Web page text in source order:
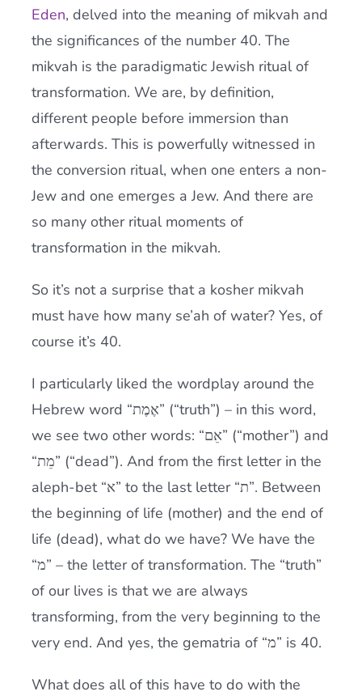
Eden, delved into the meaning of mikvah and
the significances of the number 40. The
mikvah is the paradigmatic Jewish ritual of
transformation. We are, by definition,
different people before immersion than
afterwards. This is powerfully witnessed in
the conversion ritual, when one enters a non-
Jew and one emerges a Jew. And there are
so many other ritual moments of
transformation in the mikvah.
So it’s not a surprise that a kosher mikvah
must have how many se’ah of water? Yes, of
course it’s 40.
I particularly liked the wordplay around the
Hebrew word “אֶמֶת” (“truth”) – in this word,
we see two other words: “אֵם” (“mother”) and
“מֵת” (“dead”). And from the first letter in the
aleph-bet “א” to the last letter “ת”. Between
the beginning of life (mother) and the end of
life (dead), what do we have? We have the
“מ” – the letter of transformation. The “truth”
of our lives is that we are always
transforming, from the very beginning to the
very end. And yes, the gematria of “מ” is 40.
What does all of this have to do with the